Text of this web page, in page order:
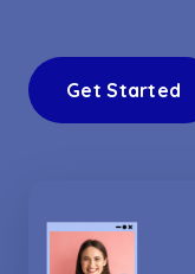
Get Started